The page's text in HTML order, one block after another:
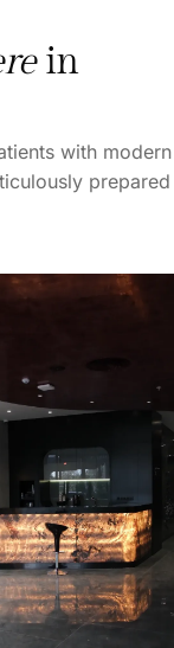
in
with modern
prepared